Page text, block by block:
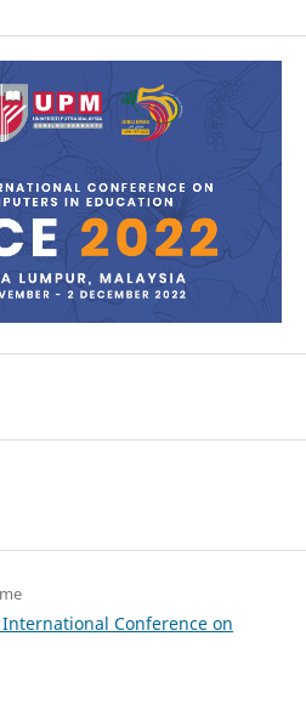
International Conference on